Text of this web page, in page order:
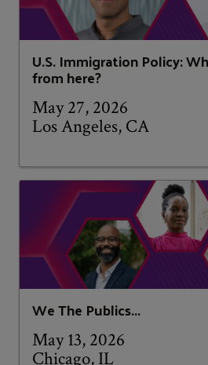
U.S. Immigration Policy:
from here?
May 27, 2026
Los Angeles, CA
We The Publics...
May 13, 2026
Chicago, IL